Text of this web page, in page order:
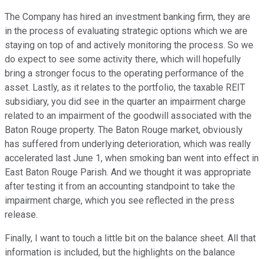
The Company has hired an investment banking firm, they are
in the process of evaluating strategic options which we are
staying on top of and actively monitoring the process. So we
do expect to see some activity there, which will hopefully
bring a stronger focus to the operating performance of the
asset. Lastly, as it relates to the portfolio, the taxable REIT
subsidiary, you did see in the quarter an impairment charge
related to an impairment of the goodwill associated with the
Baton Rouge property. The Baton Rouge market, obviously
has suffered from underlying deterioration, which was really
accelerated last June 1, when smoking ban went into effect in
East Baton Rouge Parish. And we thought it was appropriate
after testing it from an accounting standpoint to take the
impairment charge, which you see reflected in the press
release.
Finally, I want to touch a little bit on the balance sheet. All that
information is included, but the highlights on the balance